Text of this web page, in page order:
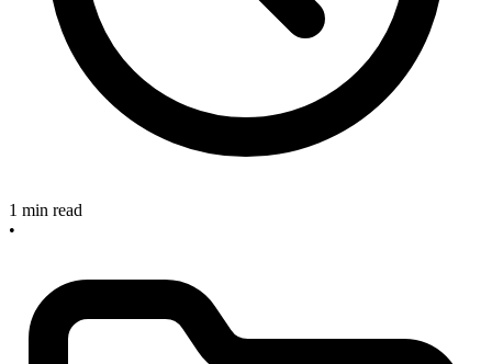
1 min read
•